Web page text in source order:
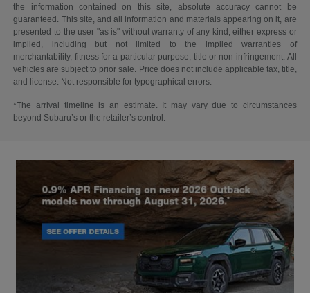
the information contained on this site, absolute accuracy cannot be
guaranteed. This site, and all information and materials appearing on it, are
presented to the user "as is" without warranty of any kind, either express or
implied, including but not limited to the implied warranties of
merchantability, fitness for a particular purpose, title or non-infringement. All
vehicles are subject to prior sale. Price does not include applicable tax, title,
and license. Not responsible for typographical errors.
*The arrival timeline is an estimate. It may vary due to circumstances
beyond Subaru’s or the retailer’s control.